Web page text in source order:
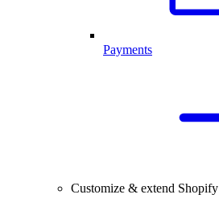
Payments
Customize & extend Shopify